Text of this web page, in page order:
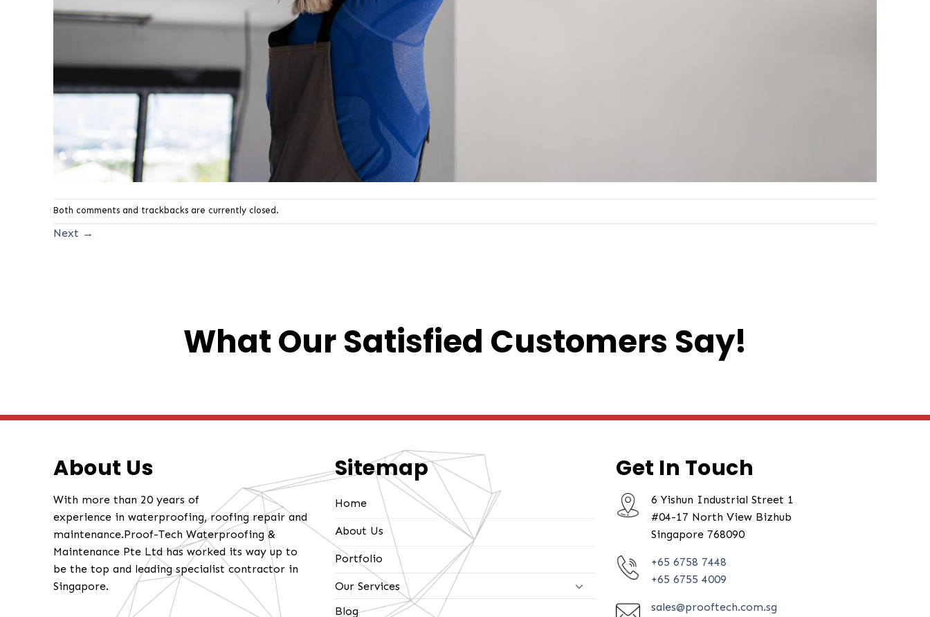
Both comments and trackbacks are currently closed.
Next →
What Our Satisfied Customers Say!
About Us
With more than 20 years of
experience in waterproofing, roofing repair and
maintenance.Proof-Tech Waterproofing &
Maintenance Pte Ltd has worked its way up to
be the top and leading specialist contractor in
Singapore.
Sitemap
Home
About Us
Portfolio
Our Services
Blog
Get In Touch
6 Yishun Industrial Street 1
#04-17 North View Bizhub
Singapore 768090
+65 6758 7448
+65 6755 4009
sales@prooftech.com.sg